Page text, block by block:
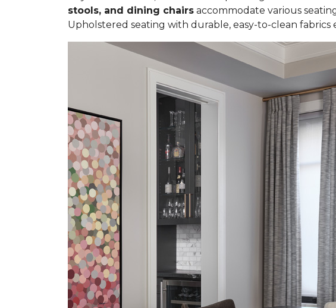
stools, and dining chairs accommodate various
Upholstered seating with durable, easy-to-clean